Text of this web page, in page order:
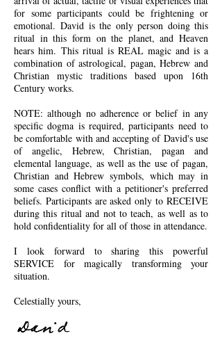
for some participants could be frightening or
emotional.David is the only person doing this
ritual in this form on the planet, and Heaven
hears him. This ritual is REAL magic and is a
combination of astrological, pagan, Hebrew and
Christian mystic traditions based upon 16th
Century works.
NOTE: although no adherence or belief in any
specific dogma is required, participants need to
be comfortable with and accepting of David's use
of angelic, Hebrew, Christian, pagan and
elemental language, as well as the use of pagan,
Christian and Hebrew symbols, which may in
some cases conflict with a petitioner's preferred
beliefs. Participants are asked only to RECEIVE
during this ritual and not to teach, as well as to
hold confidentiality for all of those in attendance.
I look forward to sharing this powerful
SERVICE for magically transforming your
situation.
Celestially yours,